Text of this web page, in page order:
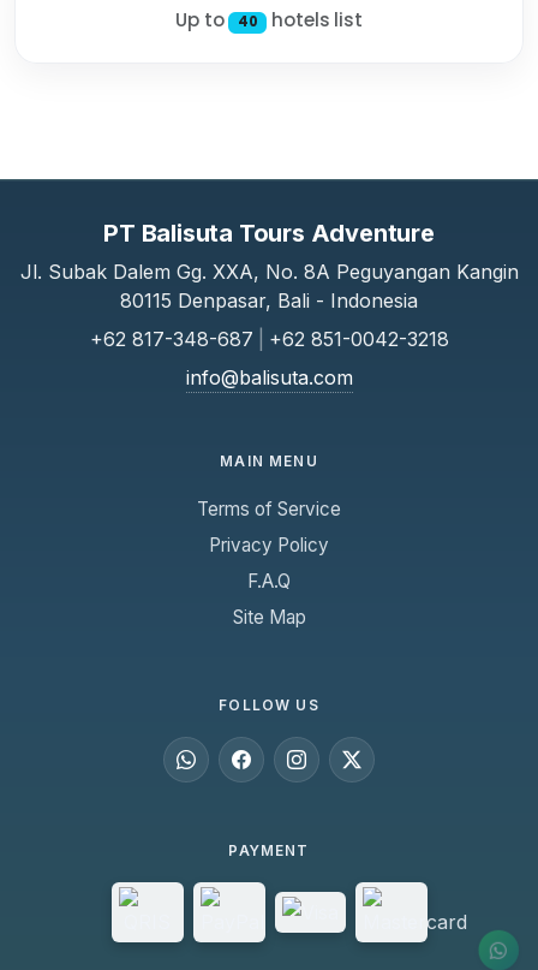
Up to 40 hotels list
PT Balisuta Tours Adventure
Jl. Subak Dalem Gg. XXA, No. 8A Peguyangan Kangin
80115 Denpasar, Bali - Indonesia
+62 817-348-687
+62 851-0042-3218
info@balisuta.com
MAIN MENU
Terms of Service
Privacy Policy
F.A.Q
Site Map
FOLLOW US
PAYMENT